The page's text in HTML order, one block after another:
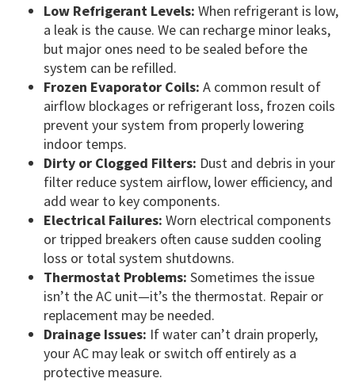
Low Refrigerant Levels: When refrigerant is low,
a leak is the cause. We can recharge minor leaks,
but major ones need to be sealed before the
system can be refilled.
Frozen Evaporator Coils: A common result of
airflow blockages or refrigerant loss, frozen coils
prevent your system from properly lowering
indoor temps.
Dirty or Clogged Filters: Dust and debris in your
filter reduce system airflow, lower efficiency, and
add wear to key components.
Electrical Failures: Worn electrical components
or tripped breakers often cause sudden cooling
loss or total system shutdowns.
Thermostat Problems: Sometimes the issue
isn’t the AC unit—it’s the thermostat. Repair or
replacement may be needed.
Drainage Issues: If water can’t drain properly,
your AC may leak or switch off entirely as a
protective measure.